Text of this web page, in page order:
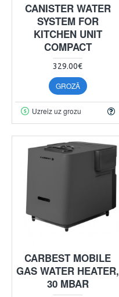
CANISTER WATER
SYSTEM FOR
KITCHEN UNIT
COMPACT
329.00€
GROZĀ
Uzreiz uz grozu
CARBEST MOBILE
GAS WATER HEATER,
30 MBAR